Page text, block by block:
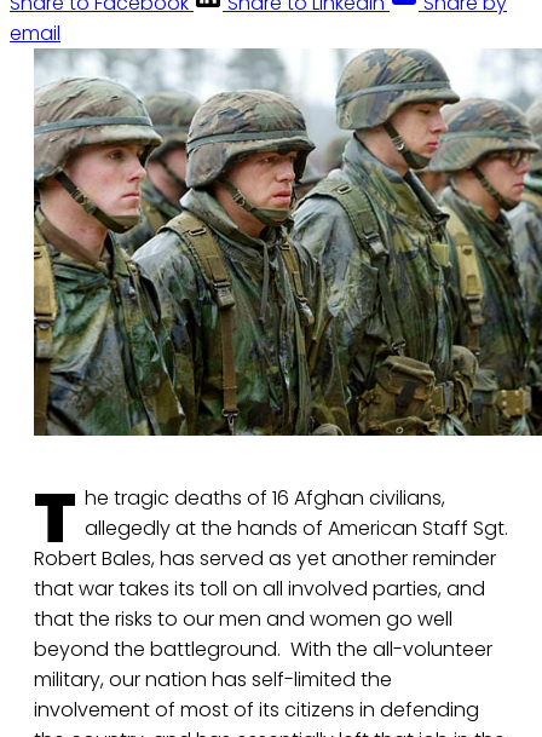
email
T he tragic deaths of 16 Afghan civilians,
allegedly at the hands of American Staff Sgt.
Robert Bales, has served as yet another reminder
that war takes its toll on all involved parties, and
that the risks to our men and women go well
beyond the battleground. With the all-volunteer
military, our nation has self-limited the
involvement of most of its citizens in defending